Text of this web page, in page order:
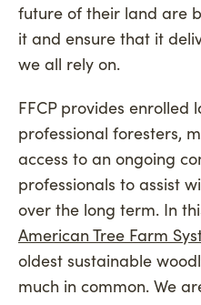
future of their land are
it and ensure that it
we all rely on.
FFCP provides enrolled
professional foresters,
access to an ongoing
professionals to assist
over the long term. In
American Tree Farm
oldest sustainable
much in common. We